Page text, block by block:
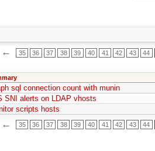
← 35 36 37 38 39 40 41 42 43 44
sql connection count with munin
SNI alerts on LDAP vhosts
scripts hosts
← 35 36 37 38 39 40 41 42 43 44